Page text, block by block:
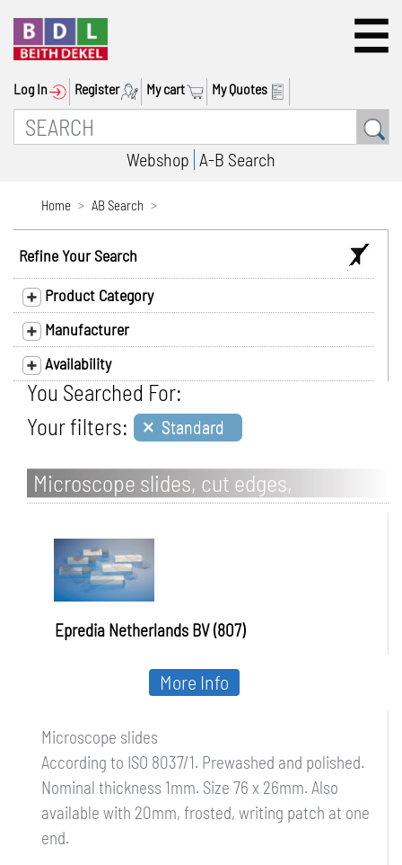
Log In Register My cart My Quotes
Webshop A-B Search
Home AB Search
Refine Your Search
Product Category
Manufacturer
Availability
You Searched For:
Your filters: × Standard
Microscope slides, cut edges,
Frosted/one-sided
Epredia Netherlands BV (807)
Microscope slides
According to ISO 8037/1. Prewashed and polished.
Nominal thickness 1mm. Size 76 x 26mm. Also
available with 20mm, frosted, writing patch at one
end.
More Info